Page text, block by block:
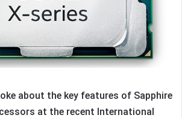
about the key features of Sapphire
at the recent International